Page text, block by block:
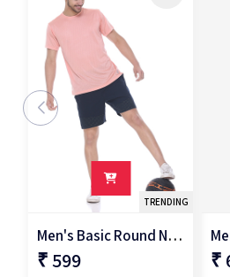
TRENDING
Men's Basic Round Neck T-Shirt
₹ 599 ₹